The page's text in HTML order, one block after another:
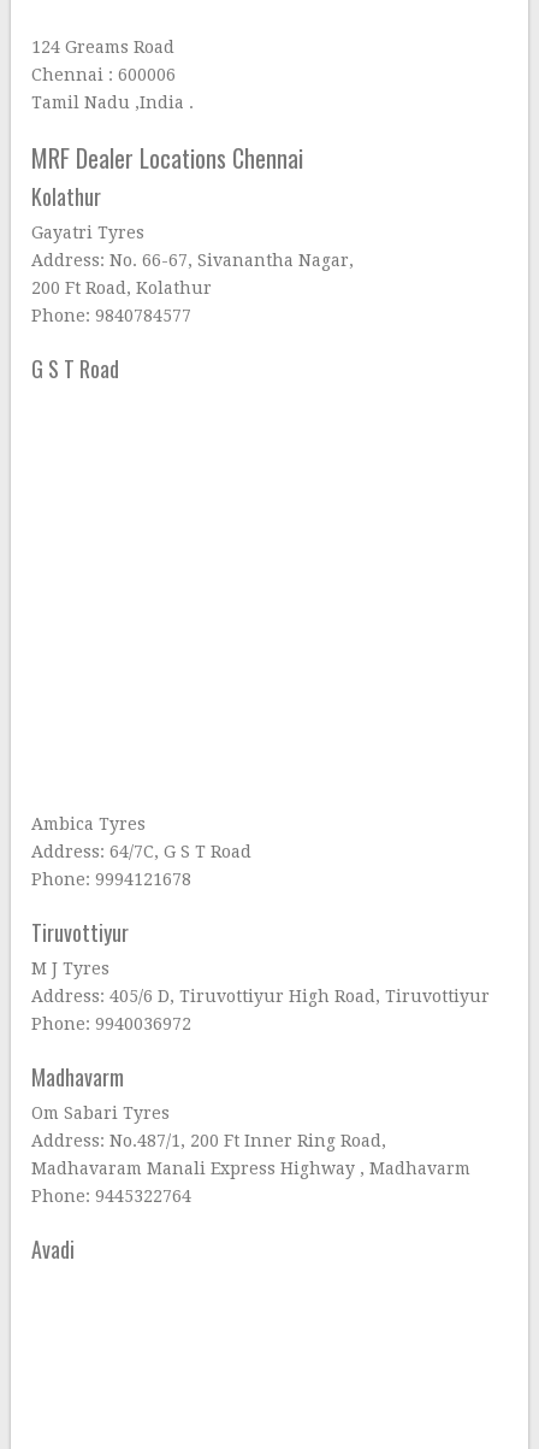
124 Greams Road
Chennai : 600006
Tamil Nadu ,India .
MRF Dealer Locations Chennai
Kolathur
Gayatri Tyres
Address: No. 66-67, Sivanantha Nagar,
200 Ft Road, Kolathur
Phone: 9840784577
G S T Road
Ambica Tyres
Address: 64/7C, G S T Road
Phone: 9994121678
Tiruvottiyur
M J Tyres
Address: 405/6 D, Tiruvottiyur High Road, Tiruvottiyur
Phone: 9940036972
Madhavarm
Om Sabari Tyres
Address: No.487/1, 200 Ft Inner Ring Road,
Madhavaram Manali Express Highway , Madhavarm
Phone: 9445322764
Avadi